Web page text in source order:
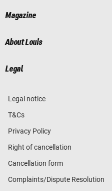
Magazine
About Louis
Legal
Legal notice
T&Cs
Privacy Policy
Right of cancellation
Cancellation form
Complaints/Dispute Resolution